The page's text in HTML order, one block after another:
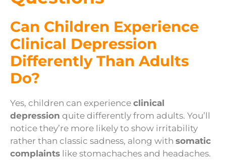
Can Children Experience
Clinical Depression
Differently Than Adults
Do?
Yes, children can experience clinical
depression quite differently from adults. You’ll
notice they’re more likely to show irritability
rather than classic sadness, along with somatic
complaints like stomachaches and headaches.